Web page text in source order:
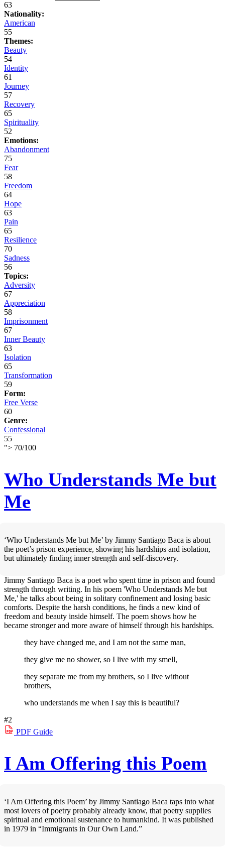
63
Nationality:
American
55
Themes:
Beauty
54
Identity
61
Journey
57
Recovery
65
Spirituality
52
Emotions:
Abandonment
75
Fear
58
Freedom
64
Hope
63
Pain
65
Resilience
70
Sadness
56
Topics:
Adversity
67
Appreciation
58
Imprisonment
67
Inner Beauty
63
Isolation
65
Transformation
59
Form:
Free Verse
60
Genre:
Confessional
55
"> 70/100
Who Understands Me but
Me
‘Who Understands Me but Me’ by Jimmy Santiago Baca is about
the poet’s prison experience, showing his hardships and isolation,
but ultimately finding inner strength and self-discovery.
Jimmy Santiago Baca is a poet who spent time in prison and found
strength through writing. In his poem 'Who Understands Me but
Me,' he talks about being in solitary confinement and losing basic
comforts. Despite the harsh conditions, he finds a new kind of
freedom and beauty inside himself. The poem shows how he
became stronger and more aware of himself through his hardships.
they have changed me, and I am not the same man,
they give me no shower, so I live with my smell,
they separate me from my brothers, so I live without
brothers,
who understands me when I say this is beautiful?
#2
PDF Guide
I Am Offering this Poem
‘I Am Offering this Poem’ by Jimmy Santiago Baca taps into what
most lovers of poetry probably already know, that poetry supplies
spiritual and emotional sustenance to humankind. It was published
in 1979 in “Immigrants in Our Own Land.”